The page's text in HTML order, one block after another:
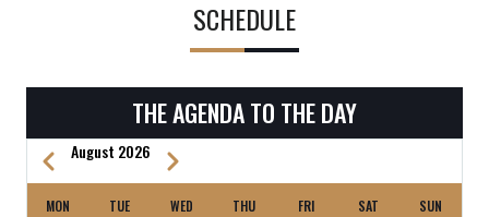
SCHEDULE
THE AGENDA TO THE DAY
PAGINATION
PreviousAugust 2026 Next
MON TUE WED THU FRI SAT
SUN